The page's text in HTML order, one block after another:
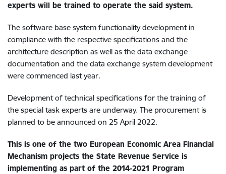
experts will be trained to operate the said system.
The software base system functionality development in
compliance with the respective specifications and the
architecture description as well as the data exchange
documentation and the data exchange system development
were commenced last year.
Development of technical specifications for the training of
the special task experts are underway. The procurement is
planned to be announced on 25 April 2022.
This is one of the two European Economic Area Financial
Mechanism projects the State Revenue Service is
implementing as part of the 2014-2021 Program